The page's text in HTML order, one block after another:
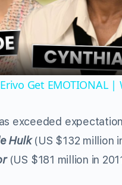
Video
Get EMOTIONAL
exceeded
Hulk(US $132 million
(US $181 million in